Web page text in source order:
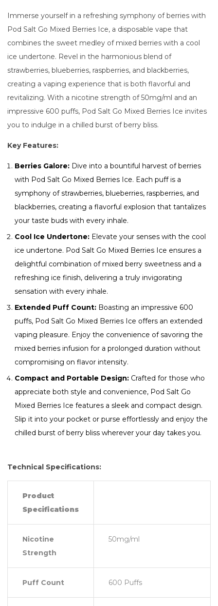
Immerse yourself in a refreshing symphony of berries with
Pod Salt Go Mixed Berries Ice, a disposable vape that
combines the sweet medley of mixed berries with a cool
ice undertone. Revel in the harmonious blend of
strawberries, blueberries, raspberries, and blackberries,
creating a vaping experience that is both flavorful and
revitalizing. With a nicotine strength of 50mg/ml and an
impressive 600 puffs, Pod Salt Go Mixed Berries Ice invites
you to indulge in a chilled burst of berry bliss.
Key Features:
Berries Galore: Dive into a bountiful harvest of berries
with Pod Salt Go Mixed Berries Ice. Each puff is a
symphony of strawberries, blueberries, raspberries, and
blackberries, creating a flavorful explosion that tantalizes
your taste buds with every inhale.
Cool Ice Undertone: Elevate your senses with the cool
ice undertone. Pod Salt Go Mixed Berries Ice ensures a
delightful combination of mixed berry sweetness and a
refreshing ice finish, delivering a truly invigorating
sensation with every inhale.
Extended Puff Count: Boasting an impressive 600
puffs, Pod Salt Go Mixed Berries Ice offers an extended
vaping pleasure. Enjoy the convenience of savoring the
mixed berries infusion for a prolonged duration without
compromising on flavor intensity.
Compact and Portable Design: Crafted for those who
appreciate both style and convenience, Pod Salt Go
Mixed Berries Ice features a sleek and compact design.
Slip it into your pocket or purse effortlessly and enjoy the
chilled burst of berry bliss wherever your day takes you.
Technical Specifications:
Product
Specifications
Nicotine
Strength
50mg/ml
Puff Count 600 Puffs